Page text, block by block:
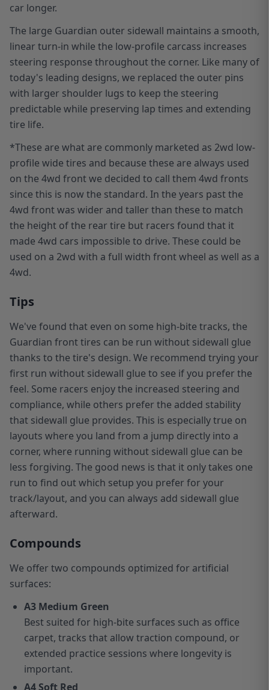
car longer.
The large Guardian outer sidewall maintains a smooth,
linear turn-in while the low-profile carcass increases
steering response throughout the corner. Like many of
today's leading designs, we replaced the outer pins
with larger shoulder lugs to keep the steering
predictable while preserving lap times and extending
tire life.
*These are what are commonly marketed as 2wd low-
profile wide tires and because these are always used
on the 4wd front we decided to call them 4wd fronts
since this is now the standard. In the years past the
4wd front was wider and taller than these to match
the height of the rear tire but racers found that it
made 4wd cars impossible to drive. These could be
used on a 2wd with a full width front wheel as well as a
4wd.
Tips
We've found that even on some high-bite tracks, the
Guardian front tires can be run without sidewall glue
thanks to the tire's design. We recommend trying your
first run without sidewall glue to see if you prefer the
feel. Some racers enjoy the increased steering and
compliance, while others prefer the added stability
that sidewall glue provides. This is especially true on
layouts where you land from a jump directly into a
corner, where running without sidewall glue can be
less forgiving. The good news is that it only takes one
run to find out which setup you prefer for your
track/layout, and you can always add sidewall glue
afterward.
Compounds
We offer two compounds optimized for artificial
surfaces:
A3 Medium Green
Best suited for high-bite surfaces such as office
carpet, tracks that allow traction compound, or
extended practice sessions where longevity is
important.
A4 Soft Red